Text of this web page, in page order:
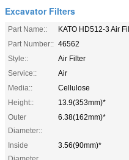
Excavator Filters
Part Name::
KATO HD512-3 Air
Part Number:: 46562
Style::
Air Filter
Service::
Air
Media::
Cellulose
Height::
13.9(353mm)*
Outer
Diameter::
6.38(162mm)*
Inside
3.56(90mm)*